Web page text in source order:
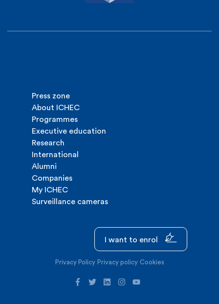
Press zone
About ICHEC
Programmes
Executive education
Research
International
Alumni
Companies
My ICHEC
Surveillance cameras
I want to enrol
Privacy Policy Privacy policy Cookies